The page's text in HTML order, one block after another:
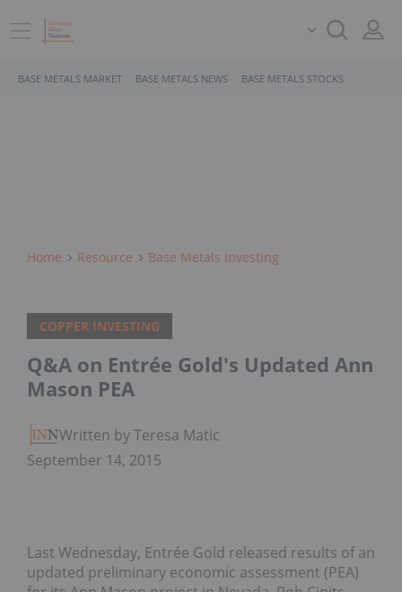
BASE METALS MARKET BASE METALS NEWS BASE METALS STOCKS
Home Resource Base Metals Investing
COPPER INVESTING
Q&A on Entrée Gold's Updated Ann
Mason PEA
Written by Teresa Matich
September 14, 2015
Last Wednesday, Entrée Gold released results of an
updated preliminary economic assessment (PEA)